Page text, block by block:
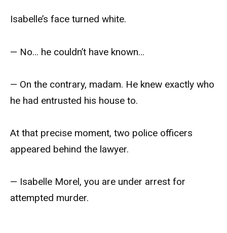
Isabelle’s face turned white.
— No… he couldn’t have known…
— On the contrary, madam. He knew exactly who
he had entrusted his house to.
At that precise moment, two police officers
appeared behind the lawyer.
— Isabelle Morel, you are under arrest for
attempted murder.